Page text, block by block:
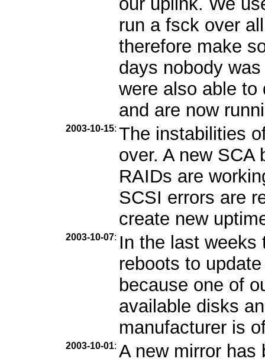
run a fsck over
therefore make
days nobody
were also able to
and are now
2003-10-15: The instabilities
over. A new SCA
RAIDs are
SCSI errors are
create new
2003-10-07: In the last weeks
reboots to
because one of
available disks
manufacturer is
2003-10-01: A new mirror